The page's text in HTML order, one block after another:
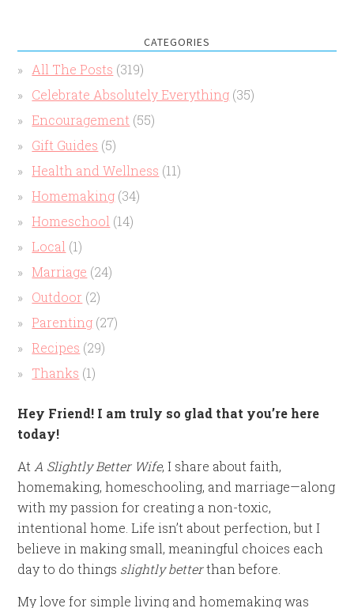
CATEGORIES
All The Posts (319)
Celebrate Absolutely Everything (35)
Encouragement (55)
Gift Guides (5)
Health and Wellness (11)
Homemaking (34)
Homeschool (14)
Local (1)
Marriage (24)
Outdoor (2)
Parenting (27)
Recipes (29)
Thanks (1)
Hey Friend! I am truly so glad that you’re here
today!
At A Slightly Better Wife, I share about faith,
homemaking, homeschooling, and marriage—along
with my passion for creating a non-toxic,
intentional home. Life isn’t about perfection, but I
believe in making small, meaningful choices each
day to do things slightly betterthan before.
My love for simple living and homemaking was